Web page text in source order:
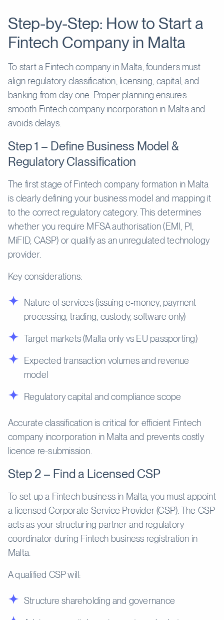
Step-by-Step: How to Start a
Fintech Company in Malta
To start a Fintech company in Malta, founders must
align regulatory classification, licensing, capital, and
banking from day one. Proper planning ensures
smooth Fintech company incorporation in Malta and
avoids delays.
Step 1 – Define Business Model &
Regulatory Classification
The first stage of Fintech company formation in Malta
is clearly defining your business model and mapping it
to the correct regulatory category. This determines
whether you require MFSA authorisation (EMI, PI,
MiFID, CASP) or qualify as an unregulated technology
provider.
Key considerations:
Nature of services (issuing e-money, payment
processing, trading, custody, software only)
Target markets (Malta only vs EU passporting)
Expected transaction volumes and revenue
model
Regulatory capital and compliance scope
Accurate classification is critical for efficient Fintech
company incorporation in Malta and prevents costly
licence re-submission.
Step 2 – Find a Licensed CSP
To set up a Fintech business in Malta, you must appoint
a licensed Corporate Service Provider (CSP). The CSP
acts as your structuring partner and regulatory
coordinator during Fintech business registration in
Malta.
A qualified CSP will:
Structure shareholding and governance